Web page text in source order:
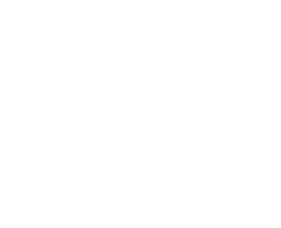
you have any further questions or